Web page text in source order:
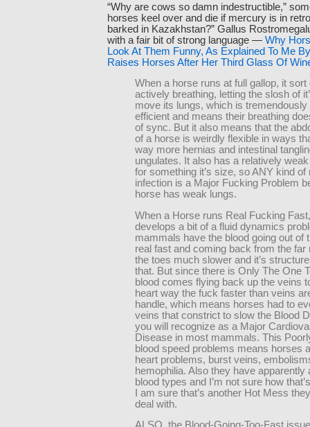
“Why are cows so damn indestructible,”
horses keel over and die if mercury is in
barked in Kazakhstan?” Gallus
with a fair bit of strong language — Why
Look At Them Funny, As Explained To Me
Raises Horses After Her Third Glass Of
When a horse runs at full gallop, it
actively breathing, letting the slosh of
move its lungs, which is tremendously
efficient and means their breathing
of sync. But it also means that the
of a horse is weirdly flexible in ways
way more hernias and intestinal
ungulates. It also has a relatively
for something it’s size, so ANY kind of
infection is a Major Fucking Problem
horse has weak lungs.
When a Horse runs Real Fucking
develops a bit of a fluid dynamics
mammals have the blood going out of
real fast and coming back from the far
the toes much slower and it’s
that. But since there is Only The One
blood comes flying back up the veins
heart way the fuck faster than veins
handle, which means horses had to
veins that constrict to slow the Blood
you will recognize as a Major
Disease in most mammals. This
blood speed problems means horses
heart problems, burst veins,
hemophilia. Also they have apparently
blood types and I’m not sure how
I am sure that’s another Hot Mess
deal with.